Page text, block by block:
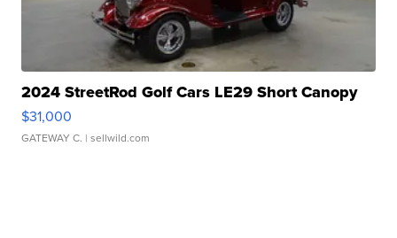
2024 StreetRod Golf Cars LE29 Short Canopy
$31,000
GATEWAY C. | sellwild.com